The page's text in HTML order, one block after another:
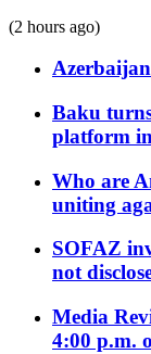
(2 hours ago)
Baku
platform
Who are
uniting
SOFAZ
not
Media
4:00 p.m.